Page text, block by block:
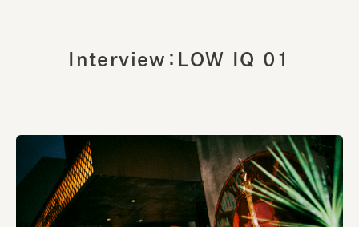
Interview：LOW IQ 01